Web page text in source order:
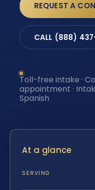
REQUEST A
CALL (888)
Toll-free intake ·
appointment ·
Spanish
At a glance
SERVING